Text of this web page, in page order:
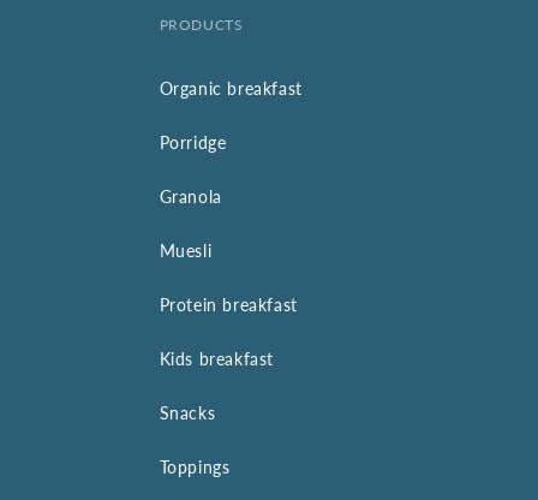
PRODUCTS
Organic breakfast
Porridge
Granola
Muesli
Protein breakfast
Kids breakfast
Snacks
Toppings